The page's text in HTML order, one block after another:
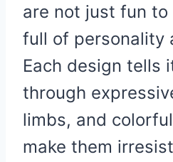
are not just fun to
full of personality
Each design tells
through
limbs, and
make them